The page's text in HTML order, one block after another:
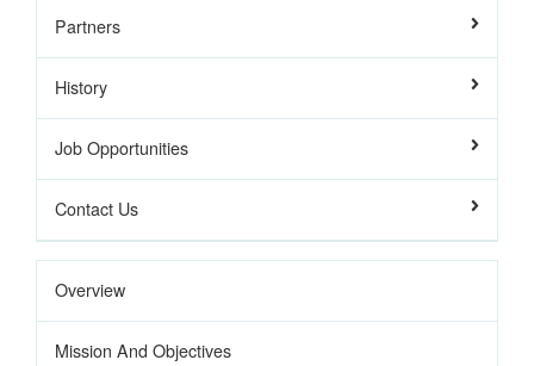
Partners
History
Job Opportunities
Contact Us
Overview
Mission And Objectives